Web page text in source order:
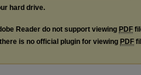
hard drive.
Reader do not support viewing PDF
is no official plugin for viewing PDF